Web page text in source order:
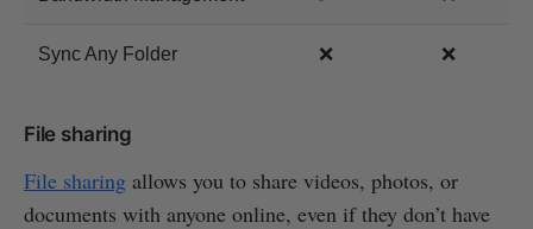
Sync Any Folder ❌ ❌
File sharing
File sharing allows you to share videos, photos, or
documents with anyone online, even if they don’t have